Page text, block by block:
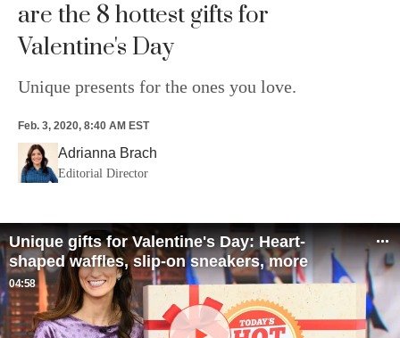
are the 8 hottest gifts for
Valentine's Day
Unique presents for the ones you love.
Feb. 3, 2020, 8:40 AM EST
Adrianna Brach
Editorial Director
Unique gifts for Valentine's Day: Heart-
shaped waffles, slip-on sneakers, more
04:58